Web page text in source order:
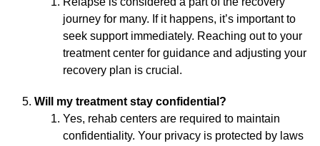
journey for many. If it happens, it’s important to
seek support immediately. Reaching out to your
treatment center for guidance and adjusting your
recovery plan is crucial.
Will my treatment stay confidential?
Yes, rehab centers are required to maintain
confidentiality. Your privacy is protected by laws